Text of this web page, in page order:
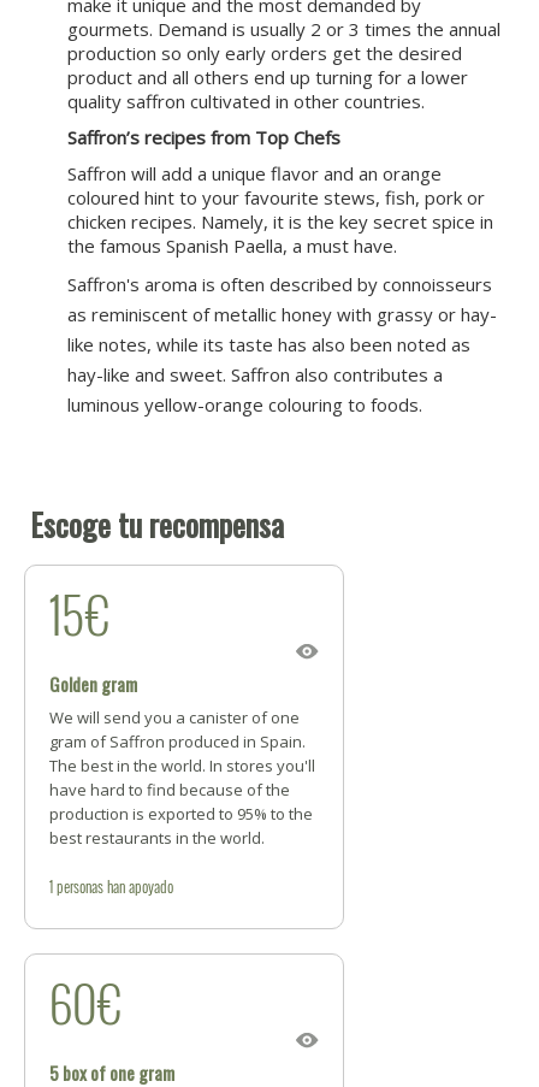
gourmets. Demand is usually 2 or 3 times the annual
production so only early orders get the desired
product and all others end up turning for a lower
quality saffron cultivated in other countries.
Saffron’s recipes from Top Chefs
Saffron will add a unique flavor and an orange
coloured hint to your favourite stews, fish, pork or
chicken recipes. Namely, it is the key secret spice in
the famous Spanish Paella, a must have.
Saffron's aroma is often described by connoisseurs
as reminiscent of metallic honey with grassy or hay-
like notes, while its taste has also been noted as
hay-like and sweet. Saffron also contributes a
luminous yellow-orange colouring to foods.
Escoge tu recompensa
15€
Golden gram
We will send you a canister of one
gram of Saffron produced in Spain.
The best in the world. In stores you'll
have hard to find because of the
production is exported to 95% to the
best restaurants in the world.
1personashan apoyado
60€
5 box of one gram